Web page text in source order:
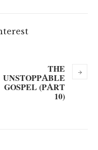
THE
UNSTOPPABLE
GOSPEL (PART
10)